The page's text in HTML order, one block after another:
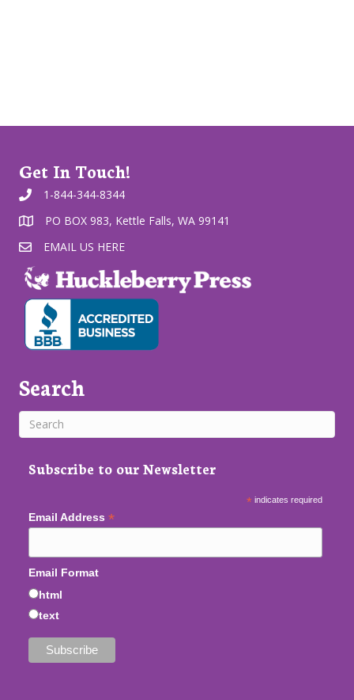
Get In Touch!
1-844-344-8344
PO BOX 983, Kettle Falls, WA 99141
EMAIL US HERE
Search
Subscribe to our Newsletter
* indicates required
Email Address *
Email Format
html
text